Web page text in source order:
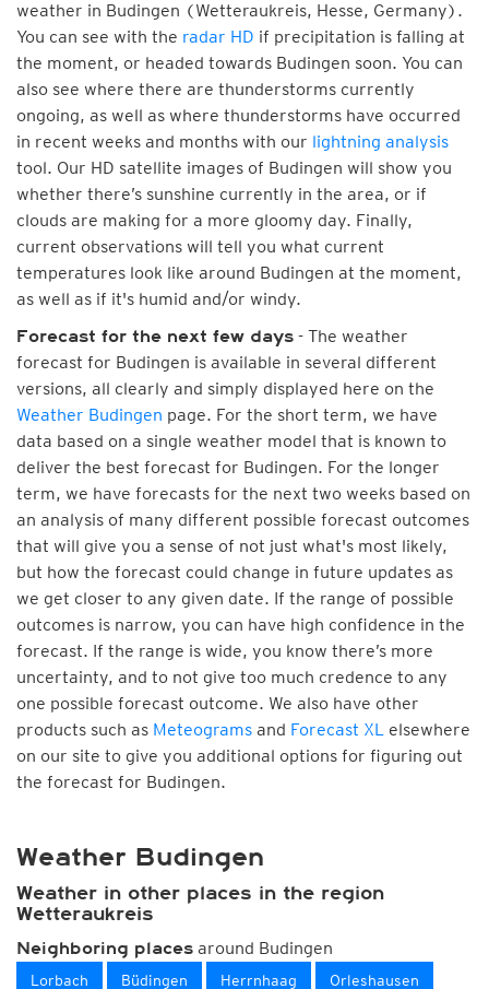
weather in Budingen (Wetteraukreis, Hesse, Germany).
You can see with the radar HD if precipitation is falling at
the moment, or headed towards Budingen soon. You can
also see where there are thunderstorms currently
ongoing, as well as where thunderstorms have occurred
in recent weeks and months with our lightning analysis
tool. Our HD satellite images of Budingen will show you
whether there’s sunshine currently in the area, or if
clouds are making for a more gloomy day. Finally,
current observations will tell you what current
temperatures look like around Budingen at the moment,
as well as if it's humid and/or windy.
Forecast for the next few days - The weather
forecast for Budingen is available in several different
versions, all clearly and simply displayed here on the
Weather Budingen page. For the short term, we have
data based on a single weather model that is known to
deliver the best forecast for Budingen. For the longer
term, we have forecasts for the next two weeks based on
an analysis of many different possible forecast outcomes
that will give you a sense of not just what's most likely,
but how the forecast could change in future updates as
we get closer to any given date. If the range of possible
outcomes is narrow, you can have high confidence in the
forecast. If the range is wide, you know there’s more
uncertainty, and to not give too much credence to any
one possible forecast outcome. We also have other
products such as Meteograms and Forecast XL elsewhere
on our site to give you additional options for figuring out
the forecast for Budingen.
Weather Budingen
Weather in other places in the region
Wetteraukreis
Neighboring places around Budingen
Lorbach Büdingen Herrnhaag Orleshausen